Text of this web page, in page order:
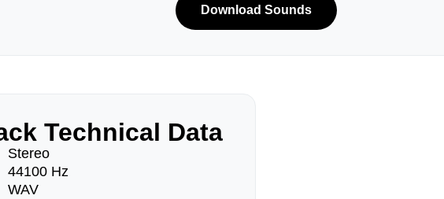
Download Sounds
Technical Data
Stereo
44100 Hz
WAV